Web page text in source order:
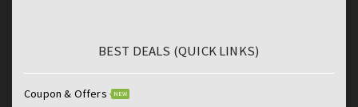
BEST DEALS (QUICK LINKS)
Coupon & Offers NEW